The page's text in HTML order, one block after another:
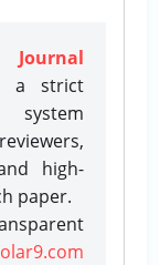
Journal
a strict
system
high-
paper.